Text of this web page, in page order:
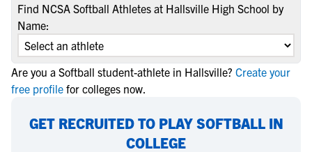
Find NCSA Softball Athletes at Hallsville High School by
Name:
Are you a Softball student-athlete in Hallsville? Create your
free profile for colleges now.
GET RECRUITED TO PLAY SOFTBALL IN
COLLEGE